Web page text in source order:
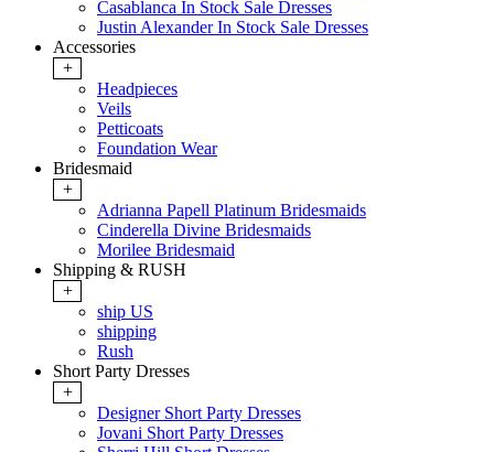
Casablanca In Stock Sale Dresses
Justin Alexander In Stock Sale Dresses
Accessories
+
Headpieces
Veils
Petticoats
Foundation Wear
Bridesmaid
+
Adrianna Papell Platinum Bridesmaids
Cinderella Divine Bridesmaids
Morilee Bridesmaid
Shipping & RUSH
+
ship US
shipping
Rush
Short Party Dresses
+
Designer Short Party Dresses
Jovani Short Party Dresses